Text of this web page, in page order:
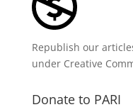
Republish our
under Creative
Donate to PARI